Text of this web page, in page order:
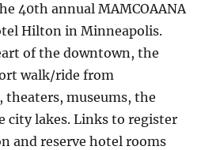
40th annual MAMCOAANA
Hilton in Minneapolis.
of the downtown, the
walk/ride from
theaters, museums, the
city lakes. Links to register
and reserve hotel rooms